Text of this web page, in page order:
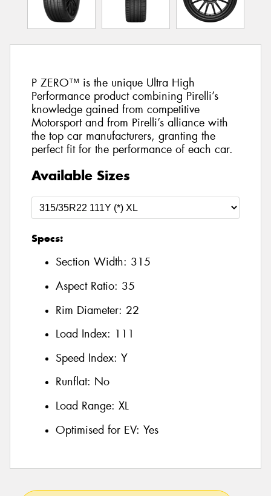
P ZERO™ is the unique Ultra High
Performance product combining Pirelli’s
knowledge gained from competitive
Motorsport and from Pirelli’s alliance with
the top car manufacturers, granting the
perfect fit for the performance of each car.
Available Sizes
Specs:
Section Width: 315
Aspect Ratio: 35
Rim Diameter: 22
Load Index: 111
Speed Index: Y
Runflat: No
Load Range: XL
Optimised for EV: Yes